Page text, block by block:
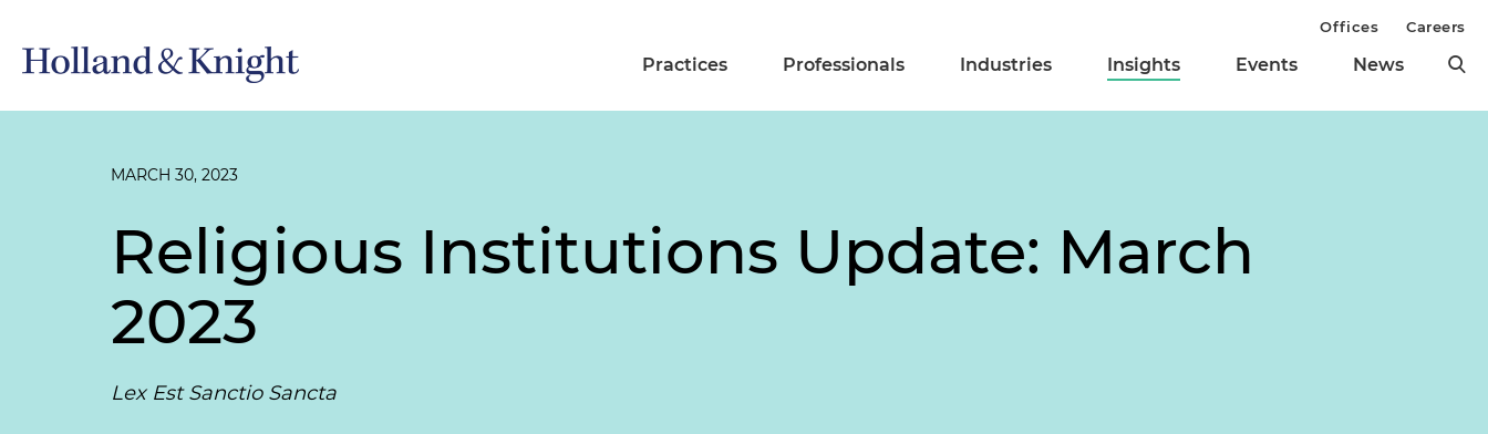
Practices Professionals Industries Insights Events News
Offices Careers
MARCH 30, 2023
Religious Institutions Update: March
2023
Lex Est Sanctio Sancta